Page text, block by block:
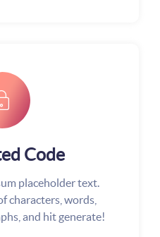
Code
placeholder text.
characters, words,
and hit generate!